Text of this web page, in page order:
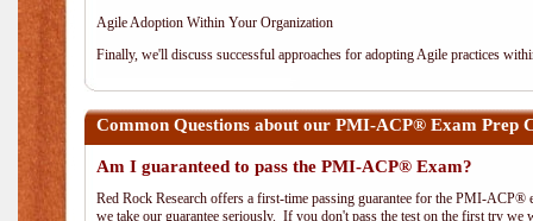
Agile Adoption Within Your Organization
Finally, we'll discuss successful approaches for adopting Agile practices
Common Questions about our PMI-ACP® Exam Prep
Am I guaranteed to pass the PMI-ACP® Exam?
Red Rock Research offers a first-time passing guarantee for the PMI-
we take our guarantee seriously. If you don't pass the test on the first try